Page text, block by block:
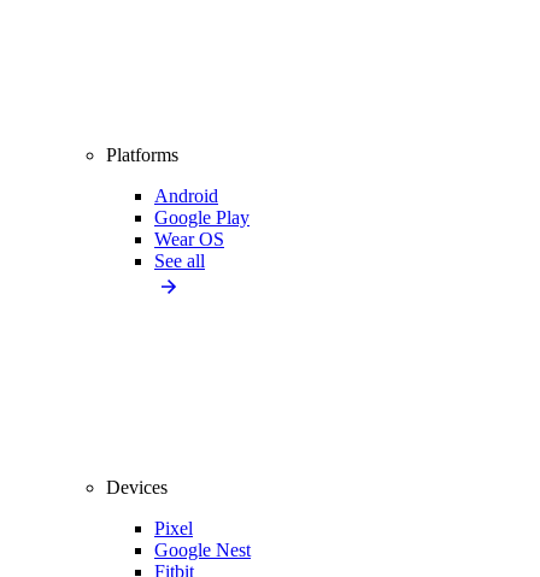
Platforms
Android
Google Play
Wear OS
See all
Devices
Pixel
Google Nest
Fitbit